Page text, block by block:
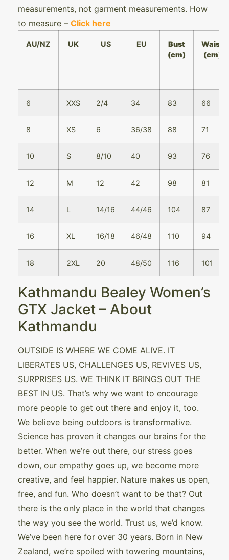
measurements, not garment measurements. How
to measure – Click here
AU/NZ UK US EU
Bust
(cm)
Waist
(cm)
6 XXS 2/4 34 83 66
8 XS 6 36/38 88 71
10 S 8/10 40 93 76
12 M 12 42 98 81
14 L 14/16 44/46 104 87
16 XL 16/18 46/48 110 94
18 2XL 20 48/50 116 101
Kathmandu Bealey Women’s
GTX Jacket – About
Kathmandu
OUTSIDE IS WHERE WE COME ALIVE. IT
LIBERATES US, CHALLENGES US, REVIVES US,
SURPRISES US. WE THINK IT BRINGS OUT THE
BEST IN US. That’s why we want to encourage
more people to get out there and enjoy it, too.
We believe being outdoors is transformative.
Science has proven it changes our brains for the
better. When we’re out there, our stress goes
down, our empathy goes up, we become more
creative, and feel happier. Nature makes us open,
free, and fun. Who doesn’t want to be that? Out
there is the only place in the world that changes
the way you see the world. Trust us, we’d know.
We’ve been here for over 30 years. Born in New
Zealand, we’re spoiled with towering mountains,